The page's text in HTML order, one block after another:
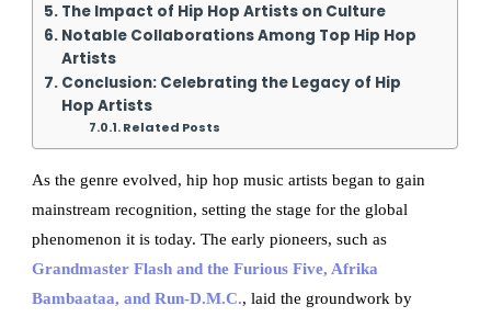
The Impact of Hip Hop Artists on Culture
Notable Collaborations Among Top Hip Hop
Artists
Conclusion: Celebrating the Legacy of Hip
Hop Artists
Related Posts
As the genre evolved, hip hop music artists began to gain
mainstream recognition, setting the stage for the global
phenomenon it is today. The early pioneers, such as
Grandmaster Flash and the Furious Five, Afrika
Bambaataa, and Run-D.M.C., laid the groundwork by